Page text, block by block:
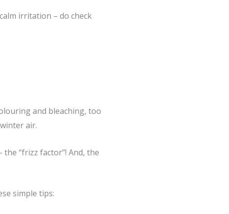
irritation – do check
and bleaching, too
air.
“frizz factor”! And, the
simple tips: